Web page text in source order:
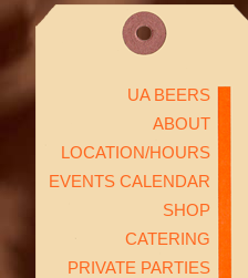
UA BEERS
ABOUT
LOCATION/HOURS
EVENTS CALENDAR
SHOP
CATERING
PRIVATE PARTIES